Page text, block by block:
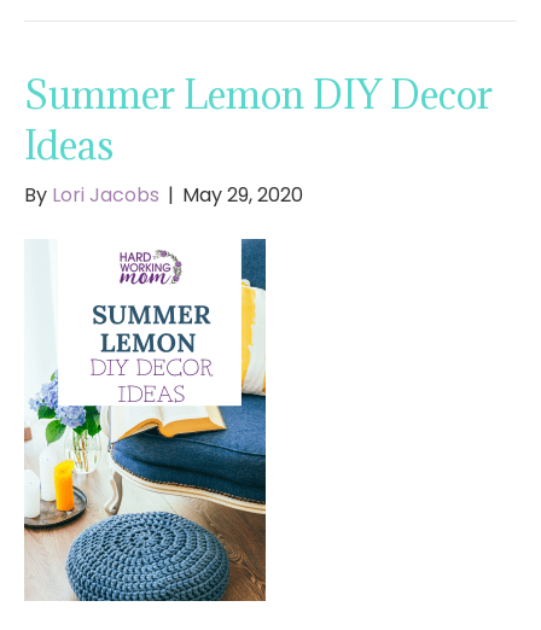
Summer Lemon DIY Decor
Ideas
By Lori Jacobs | May 29, 2020